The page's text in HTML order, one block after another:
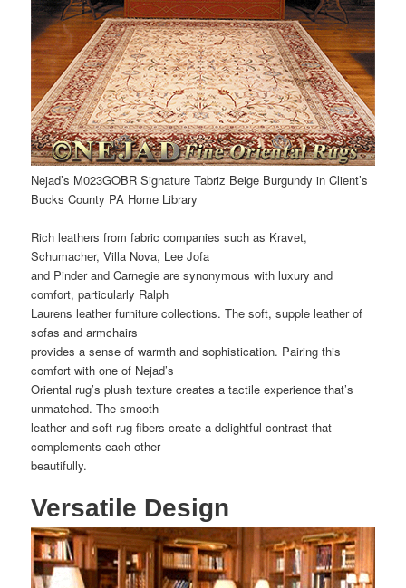
Nejad’s M023GOBR Signature Tabriz Beige Burgundy in Client’s
Bucks County PA Home Library
Rich leathers from fabric companies such as Kravet,
Schumacher, Villa Nova, Lee Jofa
and Pinder and Carnegie are synonymous with luxury and
comfort, particularly Ralph
Laurens leather furniture collections. The soft, supple leather of
sofas and armchairs
provides a sense of warmth and sophistication. Pairing this
comfort with one of Nejad’s
Oriental rug’s plush texture creates a tactile experience that’s
unmatched. The smooth
leather and soft rug fibers create a delightful contrast that
complements each other
beautifully.
Versatile Design